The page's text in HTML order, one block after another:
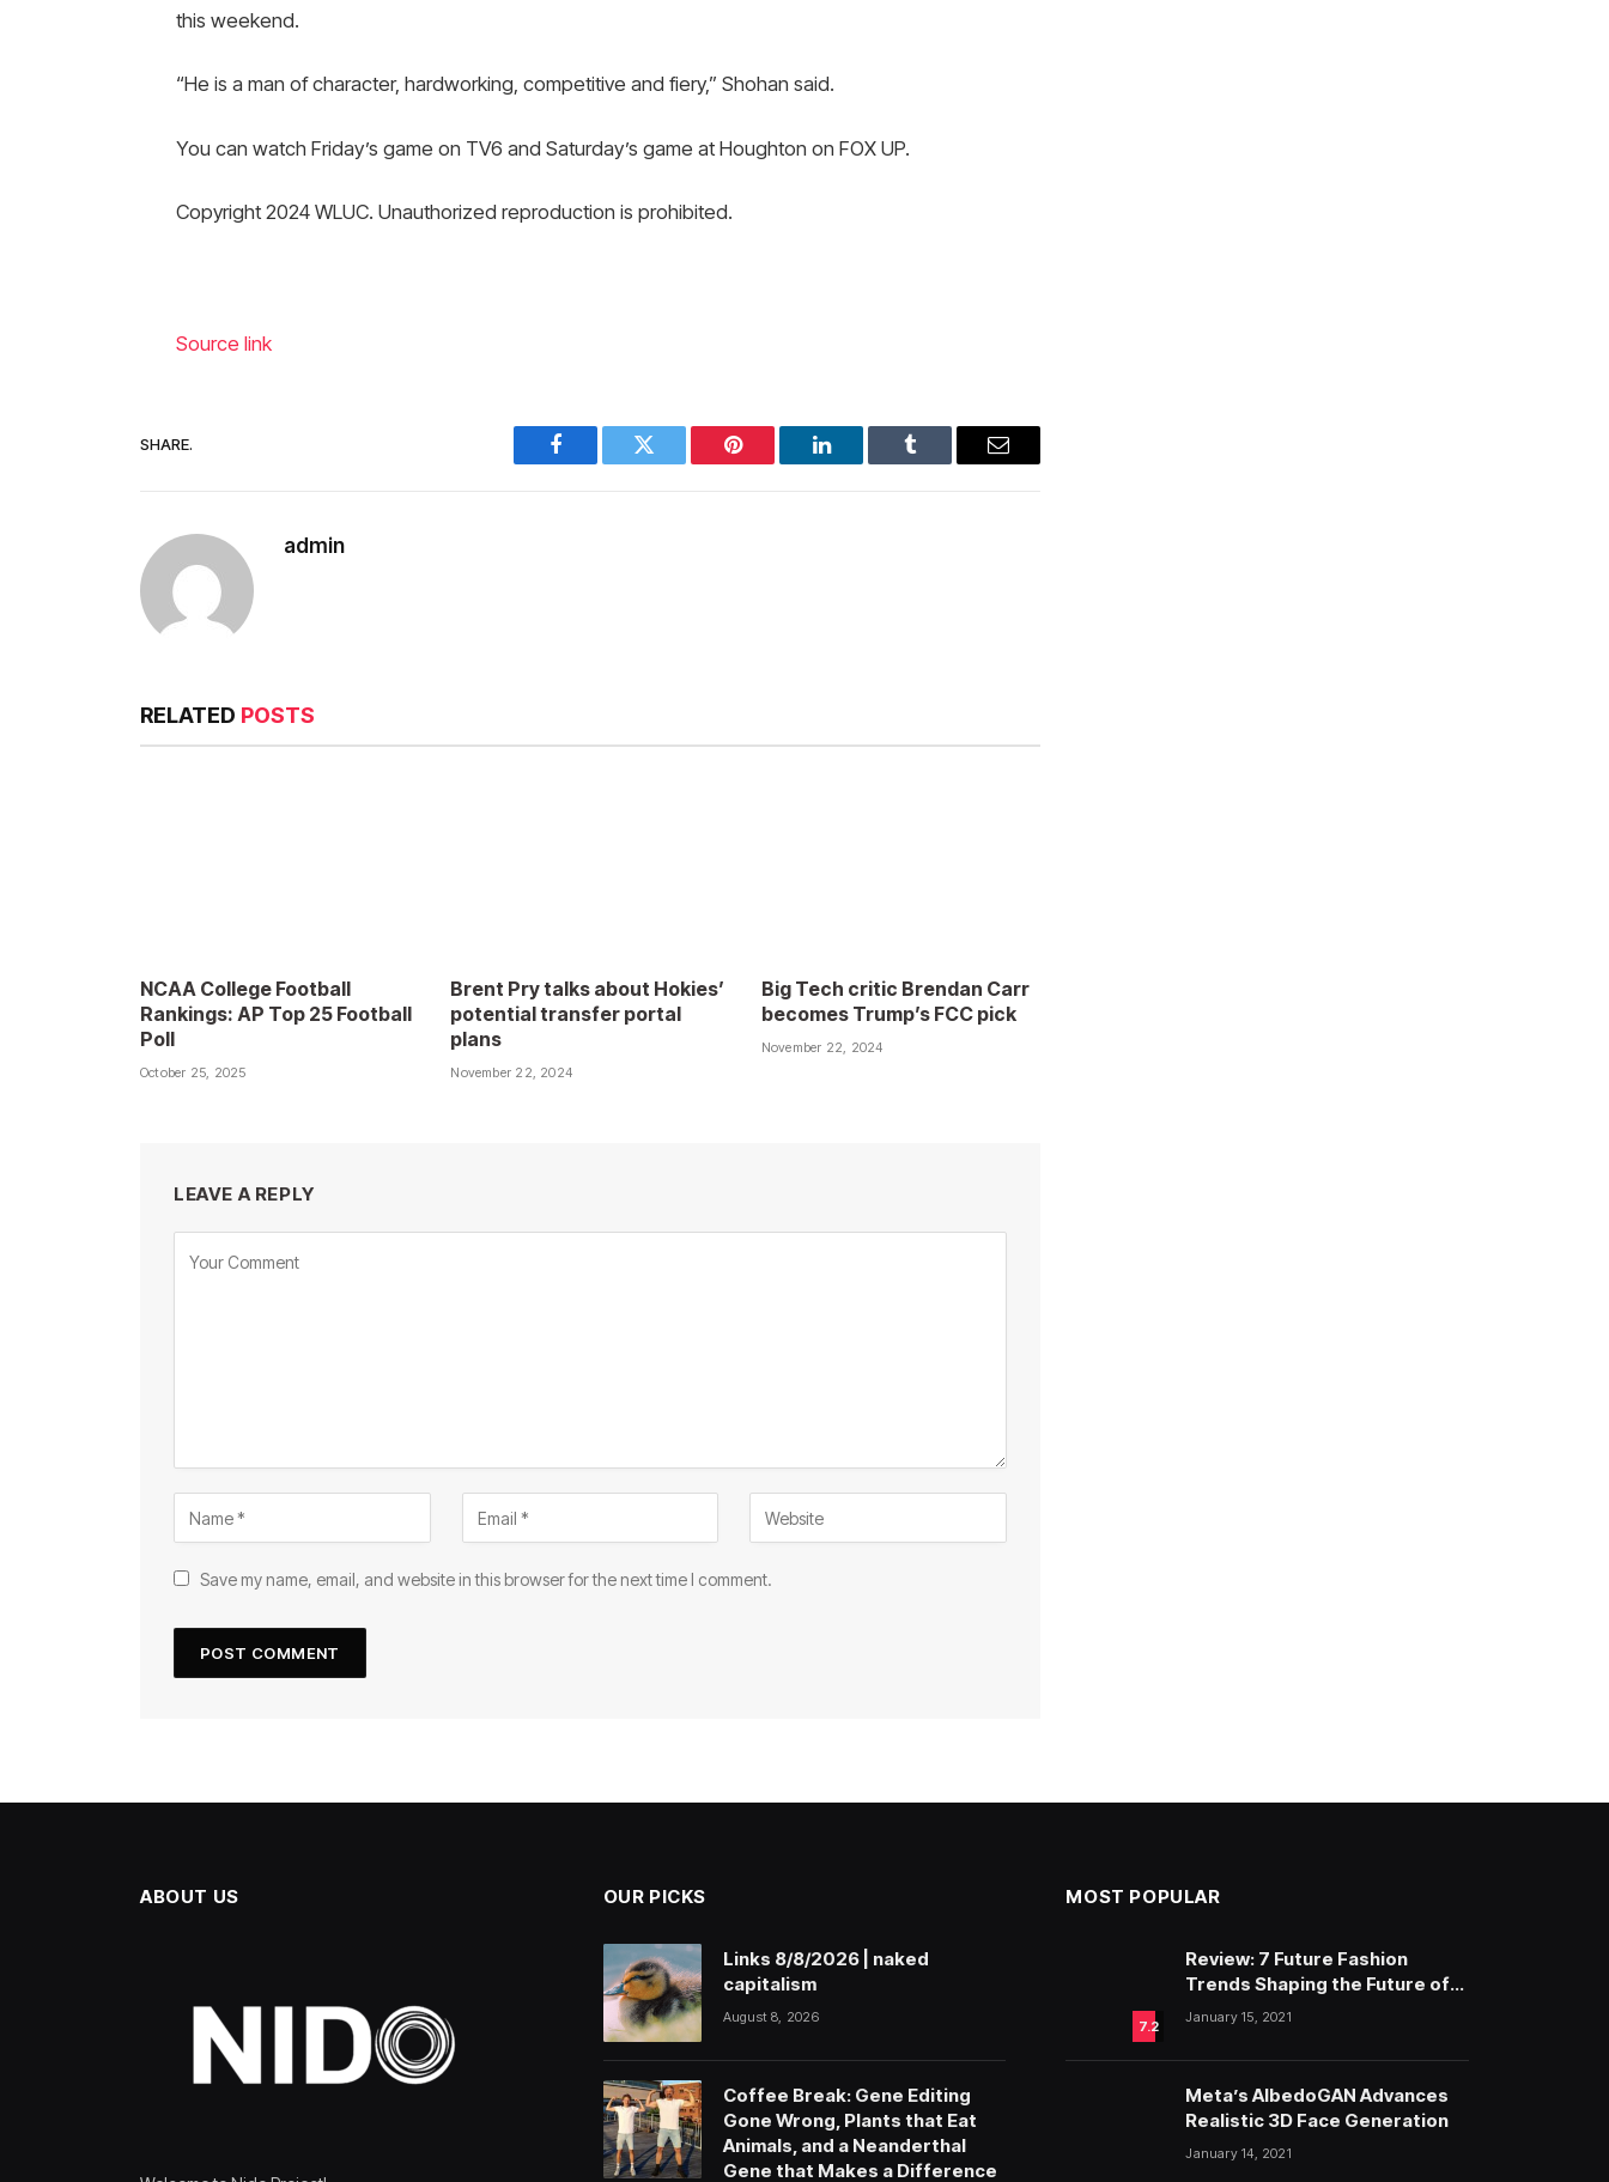
this weekend.
“He is a man of character, hardworking, competitive and fiery,” Shohan said.
You can watch Friday’s game on TV6 and Saturday’s game at Houghton on FOX UP.
Copyright 2024 WLUC. Unauthorized reproduction is prohibited.
Source link
SHARE.
Facebook Twitter Pinterest LinkedIn Tumblr Email
admin
RELATED POSTS
NCAA College Football
Rankings: AP Top 25 Football
Poll
October 25, 2025
Brent Pry talks about Hokies’
potential transfer portal
plans
November 22, 2024
Big Tech critic Brendan Carr
becomes Trump’s FCC pick
November 22, 2024
LEAVE A REPLY
Save my name, email, and website in this browser for the next time I comment.
ABOUT US OUR PICKS
Links 8/8/2026 | naked
capitalism
August 8, 2026
Coffee Break: Gene Editing
Gone Wrong, Plants that Eat
Animals, and a Neanderthal
Gene that Makes a Difference
MOST POPULAR
7.2
Review: 7 Future Fashion
Trends Shaping the Future of
Fashion
January 15, 2021
Meta’s AlbedoGAN Advances
Realistic 3D Face Generation
January 14, 2021